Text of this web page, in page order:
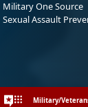
Military One Source
Sexual Assault
Military/